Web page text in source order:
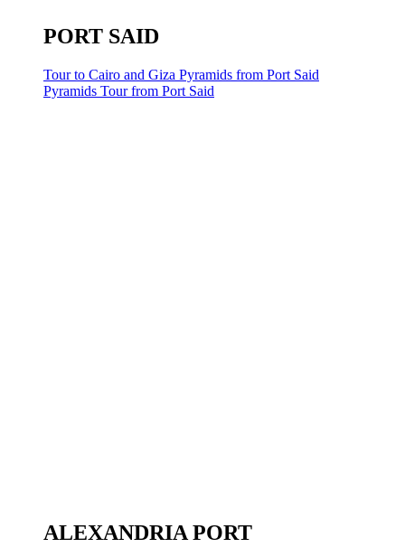
PORT SAID
Tour to Cairo and Giza Pyramids from Port Said
Pyramids Tour from Port Said
ALEXANDRIA PORT